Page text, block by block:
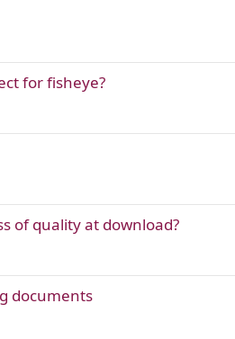
for fisheye?
of quality at download?
documents